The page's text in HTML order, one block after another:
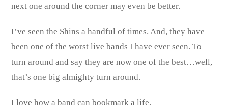
next one around the corner may even be better.
I’ve seen the Shins a handful of times. And, they have
been one of the worst live bands I have ever seen. To
turn around and say they are now one of the best…well,
that’s one big almighty turn around.
I love how a band can bookmark a life.